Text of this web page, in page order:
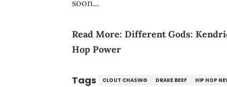
soon...
Read More: Different Gods:
Hop Power
Tags CLOUT CHASING DRAKE BEEF HIP HOP